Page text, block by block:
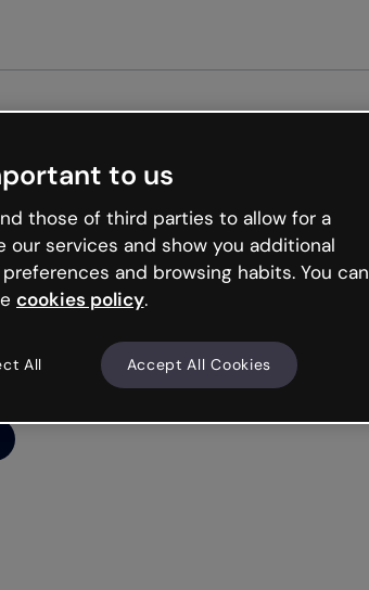
to us
those of third parties to allow for a
our services and show you additional
and browsing habits. You can
cookies policy.
All Accept All Cookies